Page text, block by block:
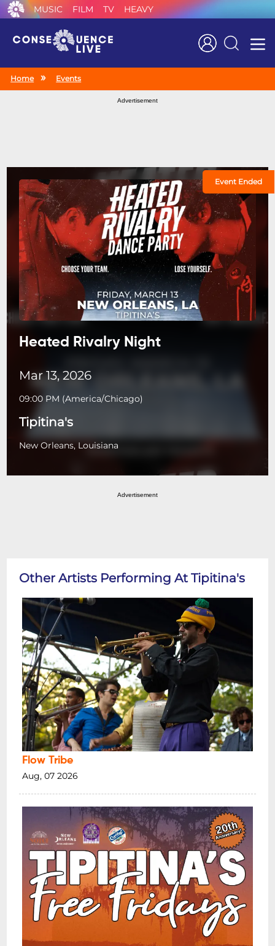
MUSIC FILM TV HEAVY
Search
Home Events
Advertisement
Event Ended
Heated Rivalry Night
Mar 13, 2026
09:00 PM (America/Chicago)
Tipitina's
New Orleans, Louisiana
Advertisement
Other Artists Performing At Tipitina's
Flow Tribe
Aug, 07 2026